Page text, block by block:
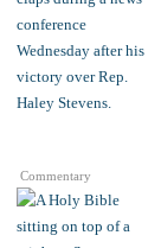
Commentary